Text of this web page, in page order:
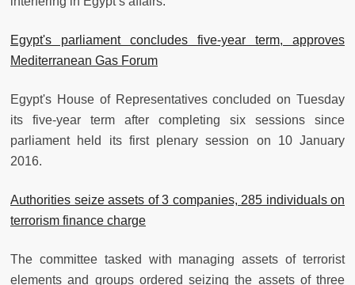
Egypt's parliament concludes five-year term, approves
Mediterranean Gas Forum
Egypt's House of Representatives concluded on Tuesday
its five-year term after completing six sessions since
parliament held its first plenary session on 10 January
2016.
Authorities seize assets of 3 companies, 285 individuals on
terrorism finance charge
The committee tasked with managing assets of terrorist
elements and groups ordered seizing the assets of three